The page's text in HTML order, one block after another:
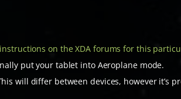
on the XDA forums for this
put your tablet into Aeroplane mode.
will differ between devices, however it’s